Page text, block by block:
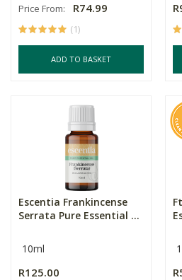
Price From: R74.99
(1)
ADD TO BASKET
Escentia Frankincense
Serrata Pure Essential ...
10ml
R125.00